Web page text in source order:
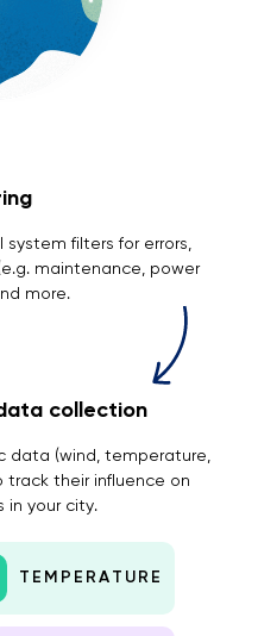
filters for errors,
maintenance, power
more.
collection
data (wind, temperature,
track their influence on
in your city.
TEMPERATURE